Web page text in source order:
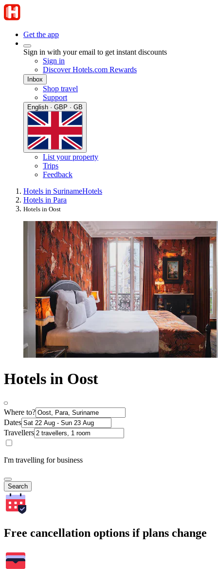
Get the app
Sign in with your email to get instant discounts
Sign in
Discover Hotels.com Rewards
Inbox
Shop travel
Support
English · GBP · GB
List your property
Trips
Feedback
Hotels in SurinameHotels
Hotels in Para
Hotels in Oost
Hotels in Oost
Where to?
Dates
Travellers
I'm travelling for business
Search
Free cancellation options if plans change